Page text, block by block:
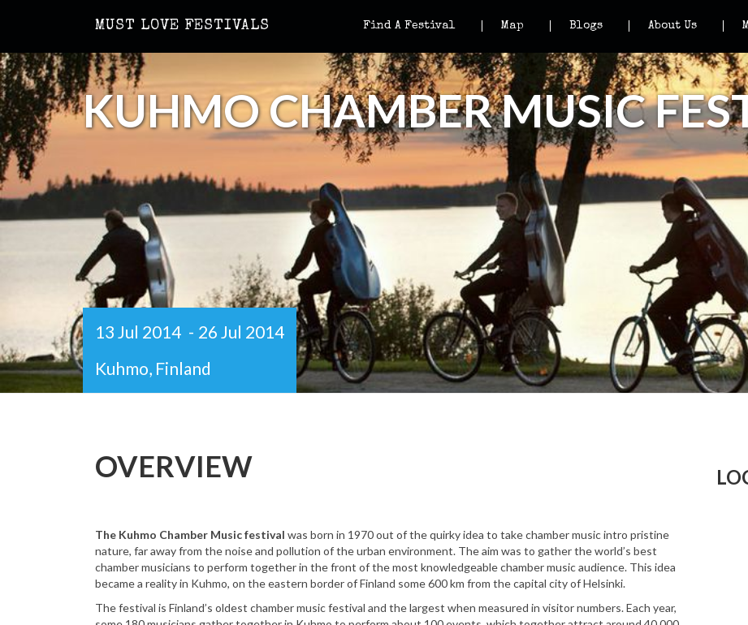
MUST LOVE FESTIVALS Find A Festival Map Blogs About Us
KUHMO CHAMBER MUSIC
13 Jul 2014 - 26 Jul 2014
Kuhmo, Finland
OVERVIEW
The Kuhmo Chamber Music festival was born in 1970 out of the quirky idea to take chamber music intro pristine
nature, far away from the noise and pollution of the urban environment. The aim was to gather the world’s best
chamber musicians to perform together in the front of the most knowledgeable chamber music audience. This idea
became a reality in Kuhmo, on the eastern border of Finland some 600 km from the capital city of Helsinki.
The festival is Finland’s oldest chamber music festival and the largest when measured in visitor numbers. Each year,